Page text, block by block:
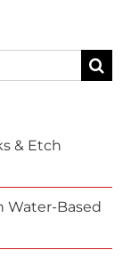
& Etch
Water-Based